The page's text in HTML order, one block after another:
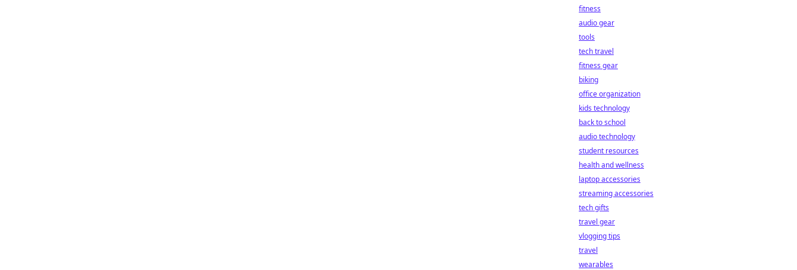
fitness
audio gear
tools
tech travel
fitness gear
biking
office organization
kids technology
back to school
audio technology
student resources
health and wellness
laptop accessories
streaming accessories
tech gifts
travel gear
vlogging tips
travel
wearables